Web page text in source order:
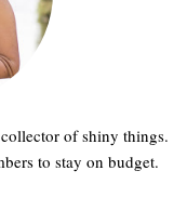
of shiny things.
to stay on budget.